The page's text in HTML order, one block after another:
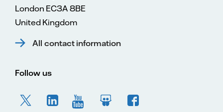
London EC3A 8BE
United Kingdom
All contact information
Follow us